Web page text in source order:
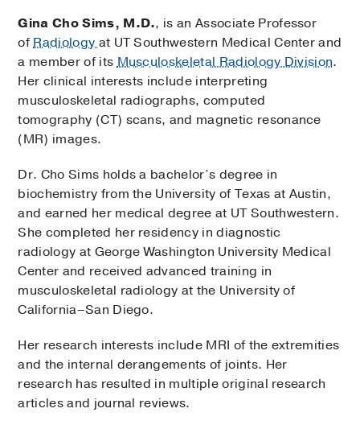
Gina Cho Sims, M.D., is an Associate Professor
ofRadiologyat UT Southwestern Medical Center and
a member of itsMusculoskeletal Radiology Division.
Her clinical interests include interpreting
musculoskeletal radiographs, computed
tomography (CT) scans, and magnetic resonance
(MR) images.
Dr. Cho Sims holds a bachelor’s degree in
biochemistry from the University of Texas at Austin,
and earned her medical degree at UT Southwestern.
She completed her residency in diagnostic
radiology at George Washington University Medical
Center and received advanced training in
musculoskeletal radiology at the University of
California–San Diego.
Her research interests include MRI of the extremities
and the internal derangements of joints. Her
research has resulted in multiple original research
articles and journal reviews.